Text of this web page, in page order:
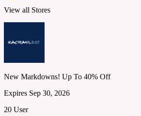
View all Stores
New Markdowns! Up To 40% Off
Expires Sep 30, 2026
20 User